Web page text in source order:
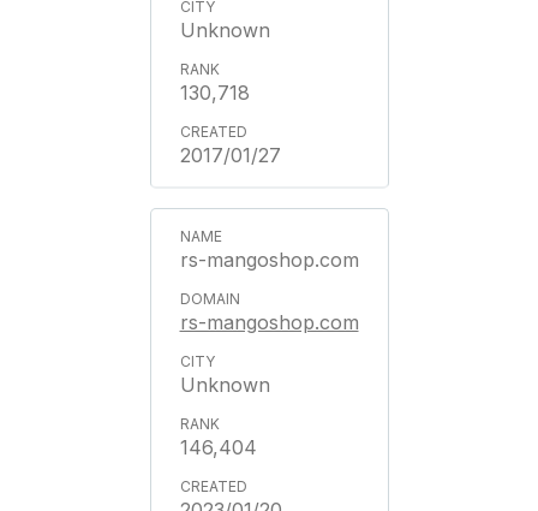
Unknown
130,718
2017/01/27
rs-mangoshop.com
rs-mangoshop.com
Unknown
146,404